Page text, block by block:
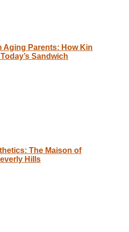
Aging Parents: How Kin
Sandwich
The Maison of
Hills